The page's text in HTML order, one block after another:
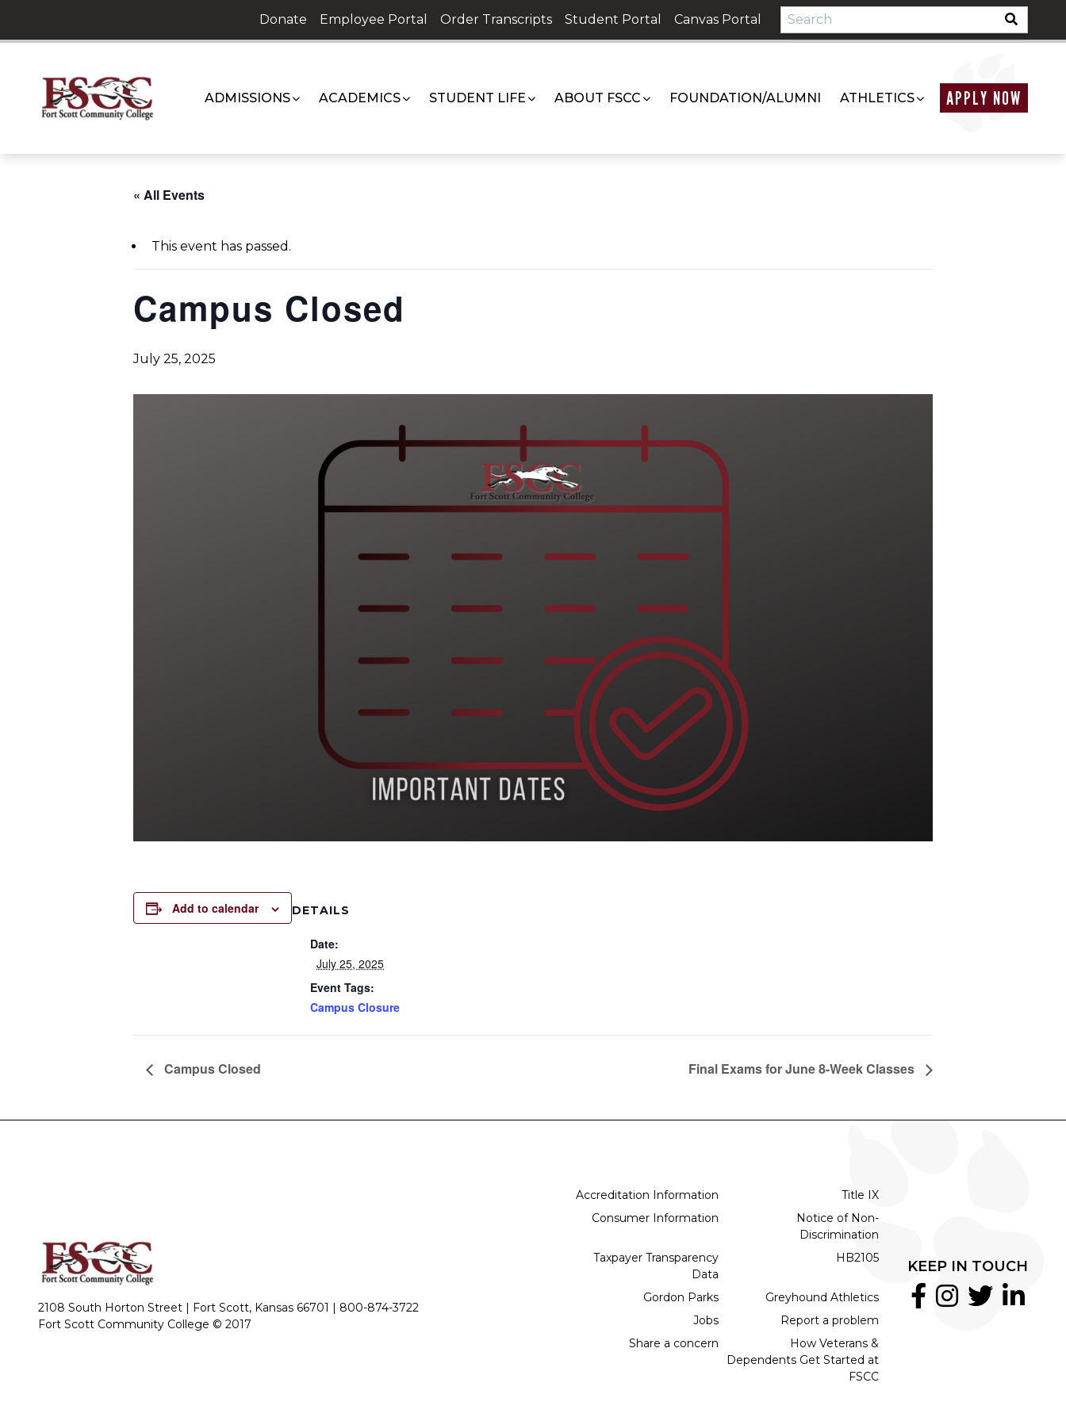
content
Donate Employee Portal Order Transcripts Student Portal Canvas Portal
ADMISSIONS ACADEMICS STUDENT LIFE ABOUT FSCC FOUNDATION/ALUMNI ATHLETICS APPLY NOW
« All Events
This event has passed.
Campus Closed
July 25, 2025
Add to calendar DETAILS
Date:
July 25, 2025
Event Tags:
Campus Closure
Campus Closed Final Exams for June 8-Week Classes
2108 South Horton Street | Fort Scott, Kansas 66701 | 800-874-3722
Fort Scott Community College © 2017
Accreditation Information
Title IX
Consumer Information
Notice of Non-
Discrimination
Taxpayer Transparency
Data
HB2105
Gordon Parks
Greyhound Athletics
Jobs
Report a problem
Share a concern
How Veterans &
Dependents Get Started at
FSCC
KEEP IN TOUCH